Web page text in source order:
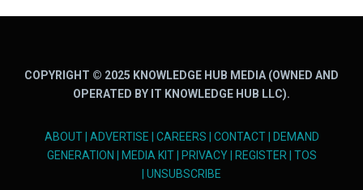
COPYRIGHT © 2025 KNOWLEDGE HUB MEDIA (OWNED AND
OPERATED BY IT KNOWLEDGE HUB LLC).
ABOUT| ADVERTISE CAREERS CONTACT|
DEMAND
GENERATION
MEDIA KIT| PRIVACY| REGISTER
TOS
UNSUBSCRIBE